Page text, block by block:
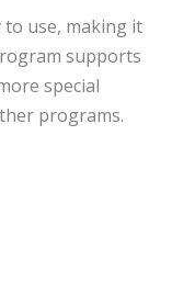
to use, making it
supports
special
programs.